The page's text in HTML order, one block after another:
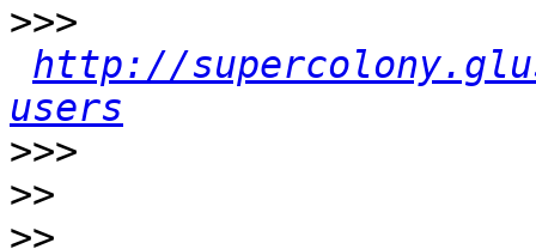
>>>
http://
users
>>>
>>
>>